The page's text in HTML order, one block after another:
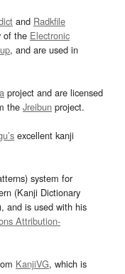
and Radkfile
of the Electronic
, and are used in
project and are licensed
the Jreibun project.
excellent kanji
system for
(Kanji Dictionary
and is used with his
Attribution-
KanjiVG, which is